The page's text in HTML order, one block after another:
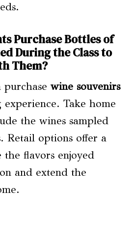
Purchase Bottles of
During the Class to
Them?
purchase wine souvenirs
Take home
the wines sampled
Retail options offer a
the flavors enjoyed
and extend the